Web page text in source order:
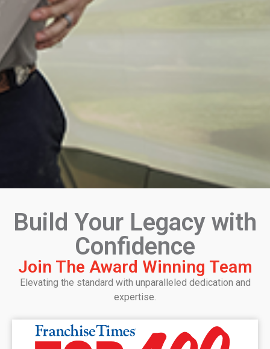
Build Your Legacy with
Confidence
Join The Award Winning Team
Elevating the standard with unparalleled dedication and
expertise.